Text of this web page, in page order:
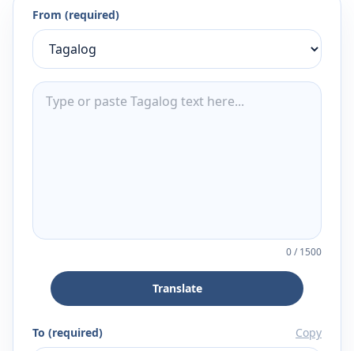
From (required)
0/1500
Translate
To (required) Copy